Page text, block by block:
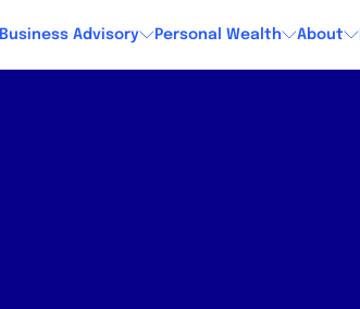
Business Advisory Personal Wealth About